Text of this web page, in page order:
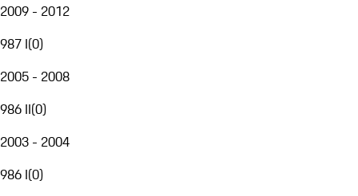
2009 - 2012
987 I(0)
2005 - 2008
986 II(0)
2003 - 2004
986 I(0)